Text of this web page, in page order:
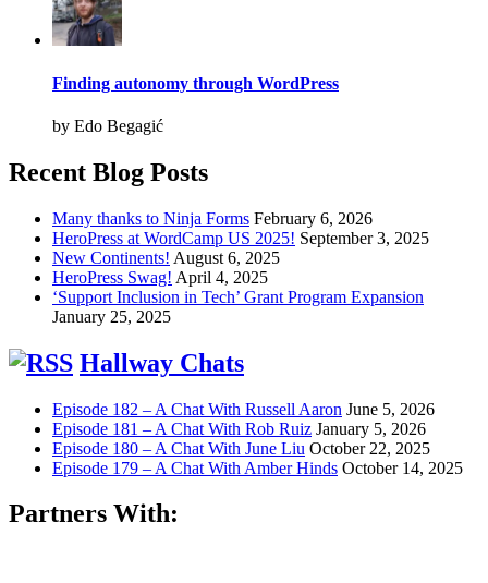
Finding autonomy through WordPress
by Edo Begagić
Recent Blog Posts
Many thanks to Ninja Forms February 6, 2026
HeroPress at WordCamp US 2025! September 3, 2025
New Continents! August 6, 2025
HeroPress Swag! April 4, 2025
‘Support Inclusion in Tech’ Grant Program Expansion
January 25, 2025
Hallway Chats
Episode 182 – A Chat With Russell Aaron June 5, 2026
Episode 181 – A Chat With Rob Ruiz January 5, 2026
Episode 180 – A Chat With June Liu October 22, 2025
Episode 179 – A Chat With Amber Hinds October 14, 2025
Partners With: